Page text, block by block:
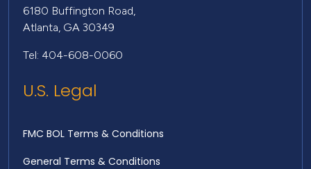
6180 Buffington Road,
Atlanta, GA 30349
Tel: 404-608-0060
U.S. Legal
FMC BOL Terms & Conditions
General Terms & Conditions